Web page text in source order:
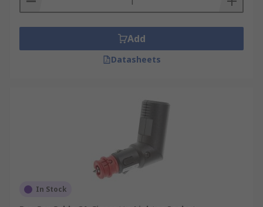
Sat Navs
Dash Cams
Tablets
Add
Datasheets
In Stock